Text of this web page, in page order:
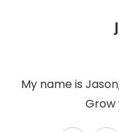
My name is
Grow